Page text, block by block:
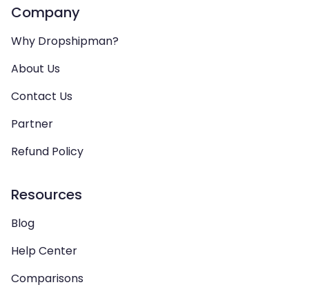
Company
Why Dropshipman?
About Us
Contact Us
Partner
Refund Policy
Resources
Blog
Help Center
Comparisons